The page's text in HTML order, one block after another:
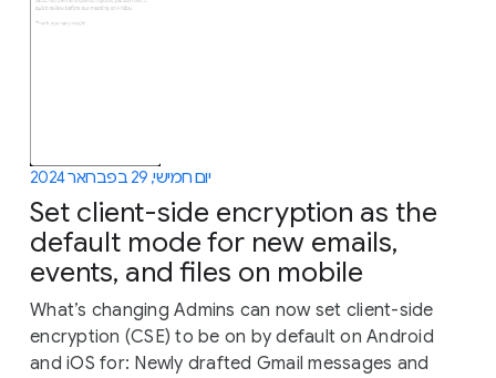
יום חמישי, 29 בפברואר 2024
Set client-side encryption as the
default mode for new emails,
events, and files on mobile
What’s changing Admins can now set client-side
encryption (CSE) to be on by default on Android
and iOS for: Newly drafted Gmail messages and